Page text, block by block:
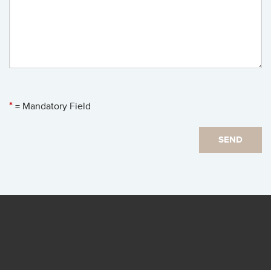
* = Mandatory Field